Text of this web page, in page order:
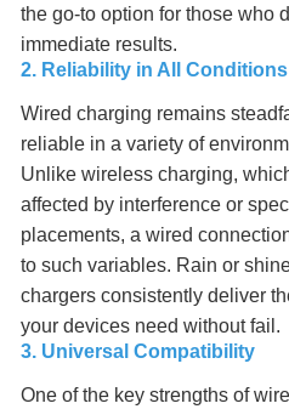
the go-to option for those who
immediate results.
2. Reliability in All Conditions
Wired charging remains
reliable in a variety of
Unlike wireless charging,
affected by interference or
placements, a wired
to such variables. Rain or
chargers consistently deliver
your devices need without fail.
3. Universal Compatibility
One of the key strengths of